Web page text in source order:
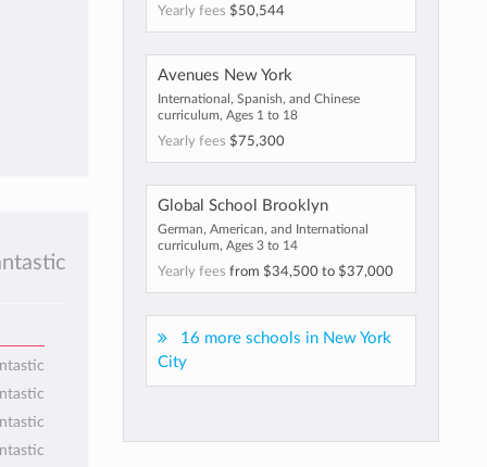
Yearly fees $50,544
Avenues New York
International, Spanish, and Chinese
curriculum, Ages 1 to 18
Yearly fees $75,300
Global School Brooklyn
German, American, and International
curriculum, Ages 3 to 14
Yearly fees from $34,500to $37,000
16 more schools in New York
City